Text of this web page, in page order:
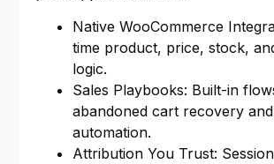
Native WooCommerce
time product, price, stock,
logic.
Sales Playbooks: Built-in
abandoned cart recovery
automation.
Attribution You Trust: